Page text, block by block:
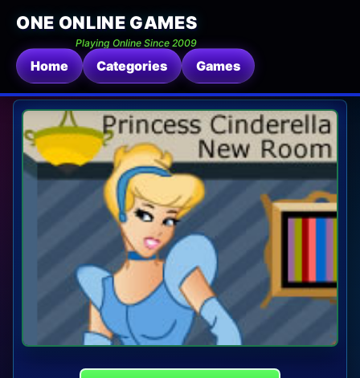
ONE ONLINE GAMES
Playing Online Since 2009
Home Categories Games